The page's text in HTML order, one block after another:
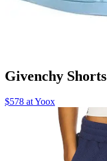
Givenchy Shorts
$578 at Yoox